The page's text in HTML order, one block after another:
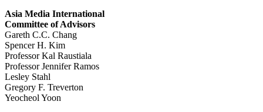
Asia Media International
Committee of Advisors
Gareth C.C. Chang
Spencer H. Kim
Professor Kal Raustiala
Professor Jennifer Ramos
Lesley Stahl
Gregory F. Treverton
Yeocheol Yoon